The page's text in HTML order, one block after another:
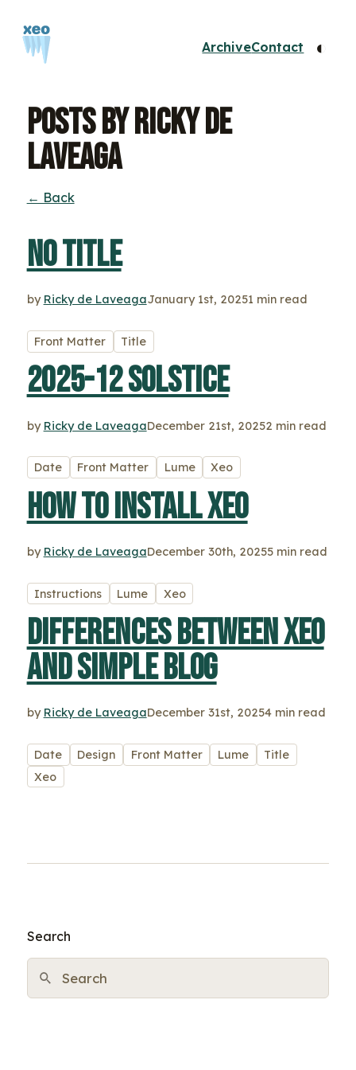
ArchiveContact ◐
Posts by Ricky de
Laveaga
← Back
No title
by Ricky de LaveagaJanuary 1st, 20251 min read
Front Matter Title
2025-12 solstice
by Ricky de LaveagaDecember 21st, 20252 min read
Date Front Matter Lume Xeo
How to install Xeo
by Ricky de LaveagaDecember 30th, 20255 min read
Instructions Lume Xeo
Differences between Xeo
and Simple Blog
by Ricky de LaveagaDecember 31st, 20254 min read
Date Design Front Matter Lume
Title
Xeo
Search